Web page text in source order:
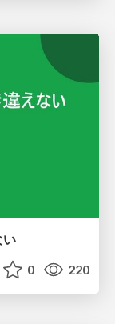
い
0 220